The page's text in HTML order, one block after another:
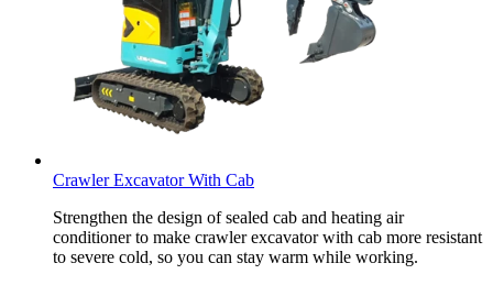
Crawler Excavator With Cab
Strengthen the design of sealed cab and heating air
conditioner to make crawler excavator with cab more resistant
to severe cold, so you can stay warm while working.